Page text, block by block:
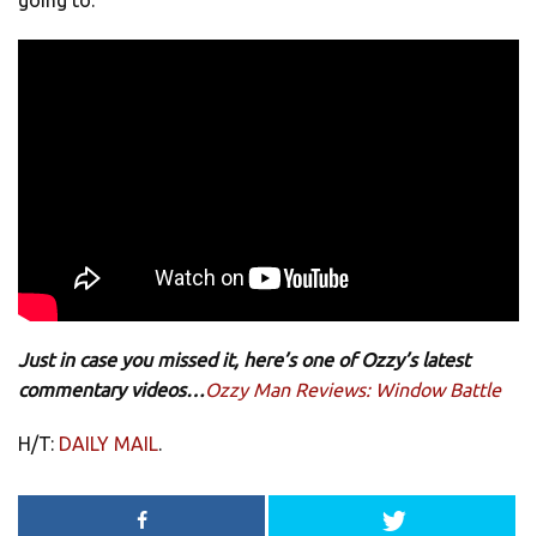
Just in case you missed it, here’s one of Ozzy’s latest
commentary videos…Ozzy Man Reviews: Window Battle
H/T: DAILY MAIL.